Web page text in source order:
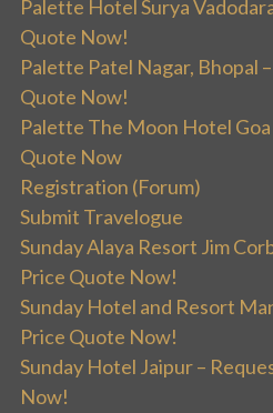
Palette Hotel Surya
Quote Now!
Palette Patel Nagar, Bhopal
Quote Now!
Palette The Moon Hotel
Quote Now
Registration (Forum)
Submit Travelogue
Sunday Alaya Resort Jim
Price Quote Now!
Sunday Hotel and Resort
Price Quote Now!
Sunday Hotel Jaipur –
Now!